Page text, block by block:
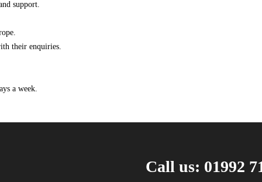
2.0 D Multijet 120HP/88KW (01/2007 - 03/2016)
2.0 D Multijet 163HP/120KW (07/2010 - 03/2016)
support.
their enquiries.
a week.
Call us: 01992